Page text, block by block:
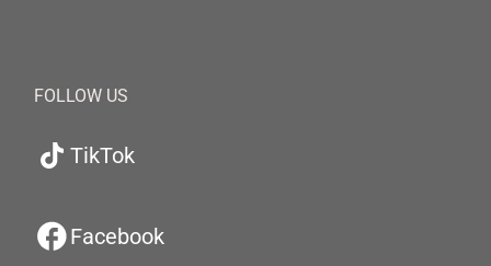
FOLLOW US
TikTok
Facebook